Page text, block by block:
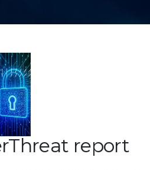
report